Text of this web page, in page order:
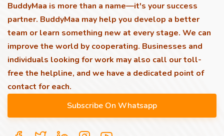
BuddyMaa is more than a name—it's your success
partner. BuddyMaa may help you develop a better
team or learn something new at every stage. We can
improve the world by cooperating. Businesses and
individuals looking for work may also call our toll-
free the helpline, and we have a dedicated point of
contact for each.